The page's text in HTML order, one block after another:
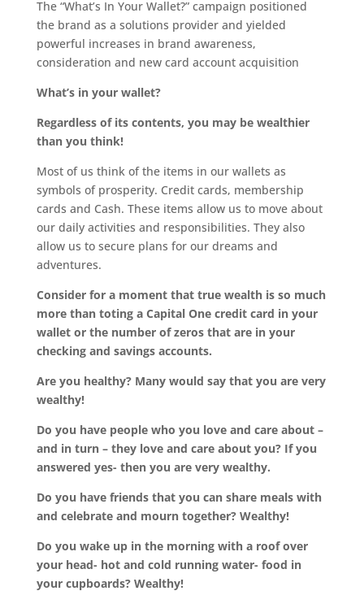
The “What’s In Your Wallet?” campaign positioned
the brand as a solutions provider and yielded
powerful increases in brand awareness,
consideration and new card account acquisition
What’s in your wallet?
Regardless of its contents, you may be wealthier
than you think!
Most of us think of the items in our wallets as
symbols of prosperity. Credit cards, membership
cards and Cash. These items allow us to move about
our daily activities and responsibilities. They also
allow us to secure plans for our dreams and
adventures.
Consider for a moment that true wealth is so much
more than toting a Capital One credit card in your
wallet or the number of zeros that are in your
checking and savings accounts.
Are you healthy? Many would say that you are very
wealthy!
Do you have people who you love and care about –
and in turn – they love and care about you? If you
answered yes- then you are very wealthy.
Do you have friends that you can share meals with
and celebrate and mourn together? Wealthy!
Do you wake up in the morning with a roof over
your head- hot and cold running water- food in
your cupboards? Wealthy!